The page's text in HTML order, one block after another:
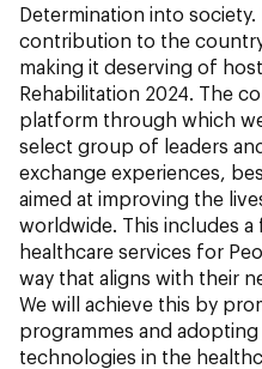
Determination into
contribution to the
making it deserving of
Rehabilitation 2024. The
platform through which
select group of leaders
exchange experiences,
aimed at improving the
worldwide. This includes
healthcare services for
way that aligns with their
We will achieve this by
programmes and
technologies in the